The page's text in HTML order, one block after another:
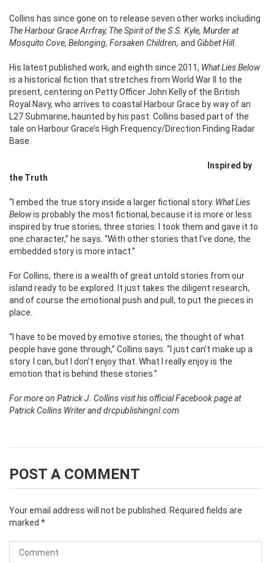
Collins has since gone on to release seven other works including
The Harbour Grace Arrfray, The Spirit of the S.S. Kyle, Murder at
Mosquito Cove, Belonging, Forsaken Children, and Gibbet Hill.
His latest published work, and eighth since 2011, What Lies Below
is a historical fiction that stretches from World War II to the
present, centering on Petty Officer John Kelly of the British
Royal Navy, who arrives to coastal Harbour Grace by way of an
L27 Submarine, haunted by his past. Collins based part of the
tale on Harbour Grace’s High Frequency/Direction Finding Radar
Base.
Inspired by
the Truth
“I embed the true story inside a larger fictional story. What Lies
Belowis probably the most fictional, because it is more or less
inspired by true stories, three stories. I took them and gave it to
one character,” he says. “With other stories that I’ve done, the
embedded story is more intact.”
For Collins, there is a wealth of great untold stories from our
island ready to be explored. It just takes the diligent research,
and of course the emotional push and pull, to put the pieces in
place.
“I have to be moved by emotive stories, the thought of what
people have gone through,” Collins says. “I just can’t make up a
story. I can, but I don’t enjoy that. What I really enjoy is the
emotion that is behind these stories.”
For more on Patrick J. Collins visit his official Facebook page at
Patrick Collins Writer and drcpublishingnl.com
POST A COMMENT
Your email address will not be published. Required fields are
marked *